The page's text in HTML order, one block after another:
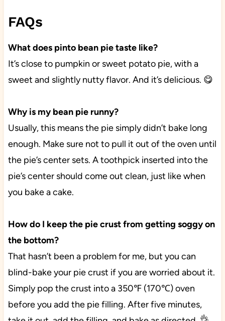
FAQs
What does pinto bean pie taste like?
It’s close to pumpkin or sweet potato pie, with a
sweet and slightly nutty flavor. And it’s delicious. 😋
Why is my bean pie runny?
Usually, this means the pie simply didn’t bake long
enough. Make sure not to pull it out of the oven until
the pie’s center sets. A toothpick inserted into the
pie’s center should come out clean, just like when
you bake a cake.
How do I keep the pie crust from getting soggy on
the bottom?
That hasn’t been a problem for me, but you can
blind-bake your pie crust if you are worried about it.
Simply pop the crust into a 350℉ (170℃) oven
before you add the pie filling. After five minutes,